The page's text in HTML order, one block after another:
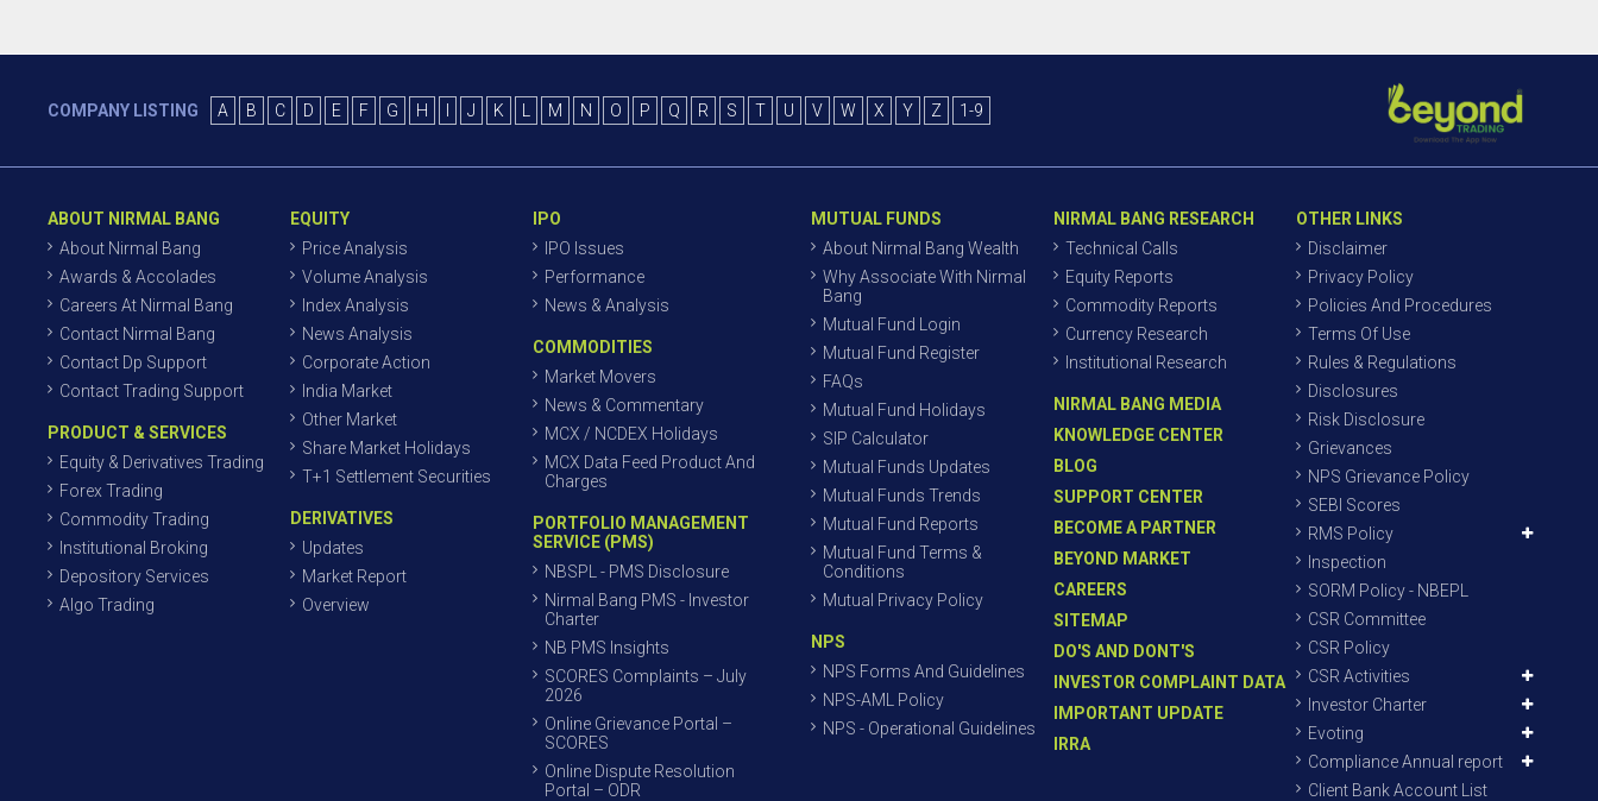
COMPANY LISTING A B C D E F G H J K M N O P Q R S T U V W X Y Z 1-9
ABOUT NIRMAL BANG
About Nirmal Bang
Awards & Accolades
Careers At Nirmal Bang
Contact Nirmal Bang
Contact Dp Support
Contact Trading Support
PRODUCT & SERVICES
Equity & Derivatives Trading
Forex Trading
Commodity Trading
Institutional Broking
Depository Services
Algo Trading
EQUITY
Price Analysis
Volume Analysis
Index Analysis
News Analysis
Corporate Action
India Market
Other Market
Share Market Holidays
T+1 Settlement Securities
DERIVATIVES
Updates
Market Report
Overview
IPO
IPO Issues
Performance
News & Analysis
COMMODITIES
Market Movers
News & Commentary
MCX / NCDEX Holidays
MCX Data Feed Product And
Charges
PORTFOLIO MANAGEMENT
SERVICE (PMS)
NBSPL - PMS Disclosure
Nirmal Bang PMS - Investor
Charter
NB PMS Insights
SCORES Complaints – July
2026
Online Grievance Portal –
SCORES
Online Dispute Resolution
Portal – ODR
MUTUAL FUNDS
About Nirmal Bang Wealth
Why Associate With Nirmal
Bang
Mutual Fund Login
Mutual Fund Register
FAQs
Mutual Fund Holidays
SIP Calculator
Mutual Funds Updates
Mutual Funds Trends
Mutual Fund Reports
Mutual Fund Terms &
Conditions
Mutual Privacy Policy
NPS
NPS Forms And Guidelines
NPS-AML Policy
NPS - Operational Guidelines
NIRMAL BANG RESEARCH
Technical Calls
Equity Reports
Commodity Reports
Currency Research
Institutional Research
NIRMAL BANG MEDIA
KNOWLEDGE CENTER
BLOG
SUPPORT CENTER
BECOME A PARTNER
BEYOND MARKET
CAREERS
SITEMAP
DO'S AND DONT'S
INVESTOR COMPLAINT DATA
IMPORTANT UPDATE
IRRA
OTHER LINKS
Disclaimer
Privacy Policy
Policies And Procedures
Terms Of Use
Rules & Regulations
Disclosures
Risk Disclosure
Grievances
NPS Grievance Policy
SEBI Scores
RMS Policy
Inspection
SORM Policy - NBEPL
CSR Committee
CSR Policy
CSR Activities
Investor Charter
Evoting
Compliance Annual report
Client Bank Account List